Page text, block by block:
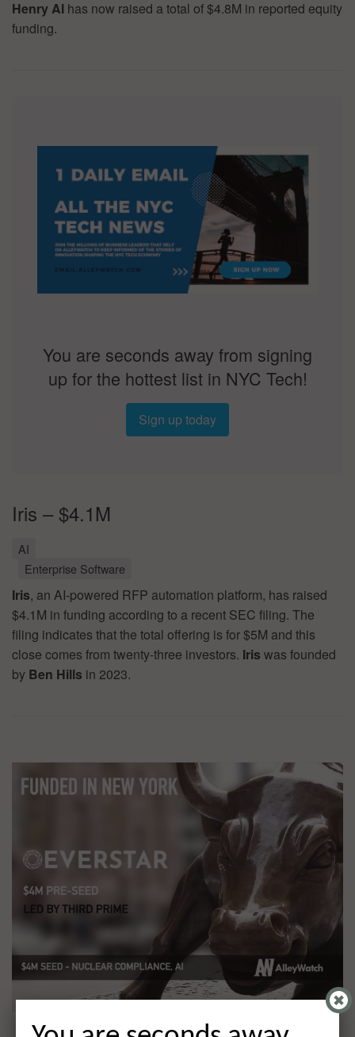
Henry AI has now raised a total of $4.8M in reported equity
funding.
You are seconds away from signing
up for the hottest list in NYC Tech!
Sign up today
Iris – $4.1M
AI
Enterprise Software
Iris, an AI-powered RFP automation platform, has raised
$4.1M in funding according to a recent SEC filing. The
filing indicates that the total offering is for $5M and this
close comes from twenty-three investors. Iris was founded
by Ben Hills in 2023.